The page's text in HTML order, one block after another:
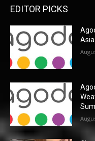
EDITOR PICKS